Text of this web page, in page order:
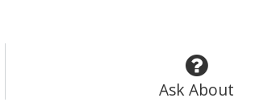
Ask About